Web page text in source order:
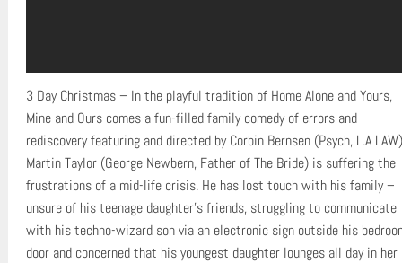
3 Day Christmas – In the playful tradition of Home Alone and Yours,
Mine and Ours comes a fun-filled family comedy of errors and
rediscovery featuring and directed by Corbin Bernsen (Psych, L.A
Martin Taylor (George Newbern, Father of The Bride) is suffering the
frustrations of a mid-life crisis. He has lost touch with his family –
unsure of his teenage daughter’s friends, struggling to communicate
with his techno-wizard son via an electronic sign outside his
door and concerned that his youngest daughter lounges all day in her